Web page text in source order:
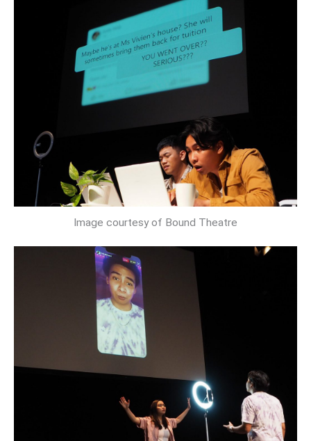
Image courtesy of Bound Theatre